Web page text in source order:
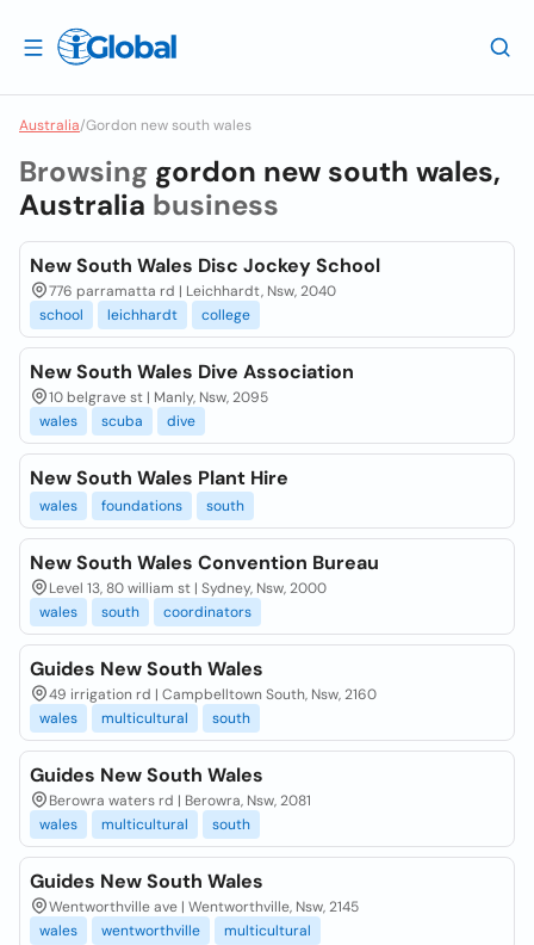
Australia/Gordon new south wales
Browsing gordon new south wales,
Australia business
New South Wales Disc Jockey School
776 parramatta rd | Leichhardt, Nsw, 2040
school
leichhardt college
New South Wales Dive Association
10 belgrave st | Manly, Nsw, 2095
wales
scuba dive
New South Wales Plant Hire
wales foundations south
New South Wales Convention Bureau
Level 13, 80 william st | Sydney, Nsw, 2000
wales
south coordinators
Guides New South Wales
49 irrigation rd | Campbelltown South, Nsw, 2160
wales
multicultural south
Guides New South Wales
Berowra waters rd | Berowra, Nsw, 2081
wales
multicultural south
Guides New South Wales
Wentworthville ave | Wentworthville, Nsw, 2145
wales
wentworthville multicultural